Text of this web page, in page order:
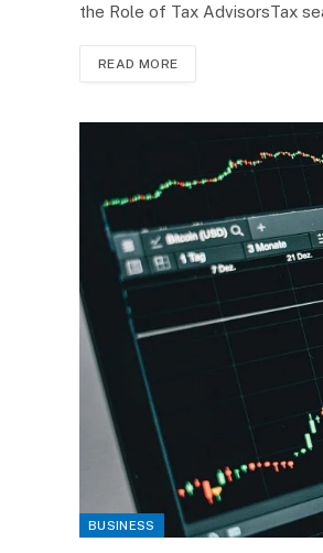
the Role of Tax AdvisorsTax
READ MORE
BUSINESS